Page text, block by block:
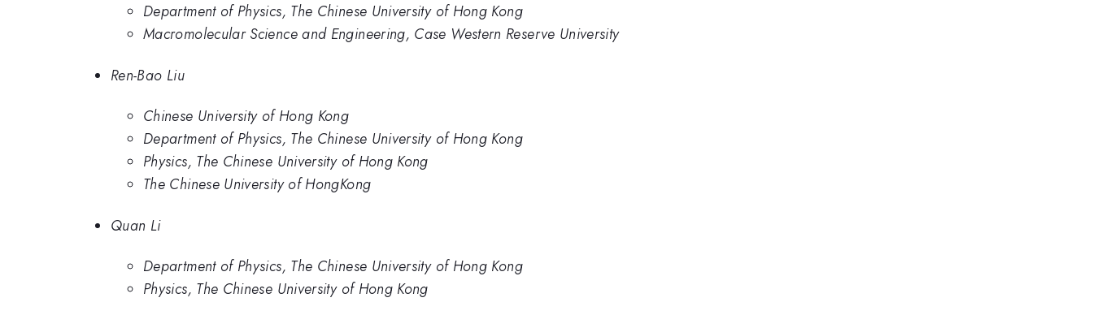
Department of Physics, The Chinese University of Hong Kong
Macromolecular Science and Engineering, Case Western Reserve University
Ren-Bao Liu
Chinese University of Hong Kong
Department of Physics, The Chinese University of Hong Kong
Physics, The Chinese University of Hong Kong
The Chinese University of HongKong
Quan Li
Department of Physics, The Chinese University of Hong Kong
Physics, The Chinese University of Hong Kong